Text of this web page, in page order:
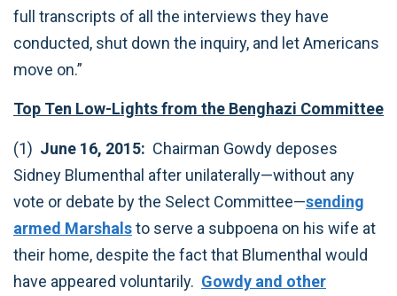
full transcripts of all the interviews they have
conducted, shut down the inquiry, and let Americans
move on.”
Top Ten Low-Lights from the Benghazi Committee
(1) June 16, 2015: Chairman Gowdy deposes
Sidney Blumenthal after unilaterally—without any
vote or debate by the Select Committee—sending
armed Marshalsto serve a subpoena on his wife at
their home, despite the fact that Blumenthal would
have appeared voluntarily. Gowdy and other